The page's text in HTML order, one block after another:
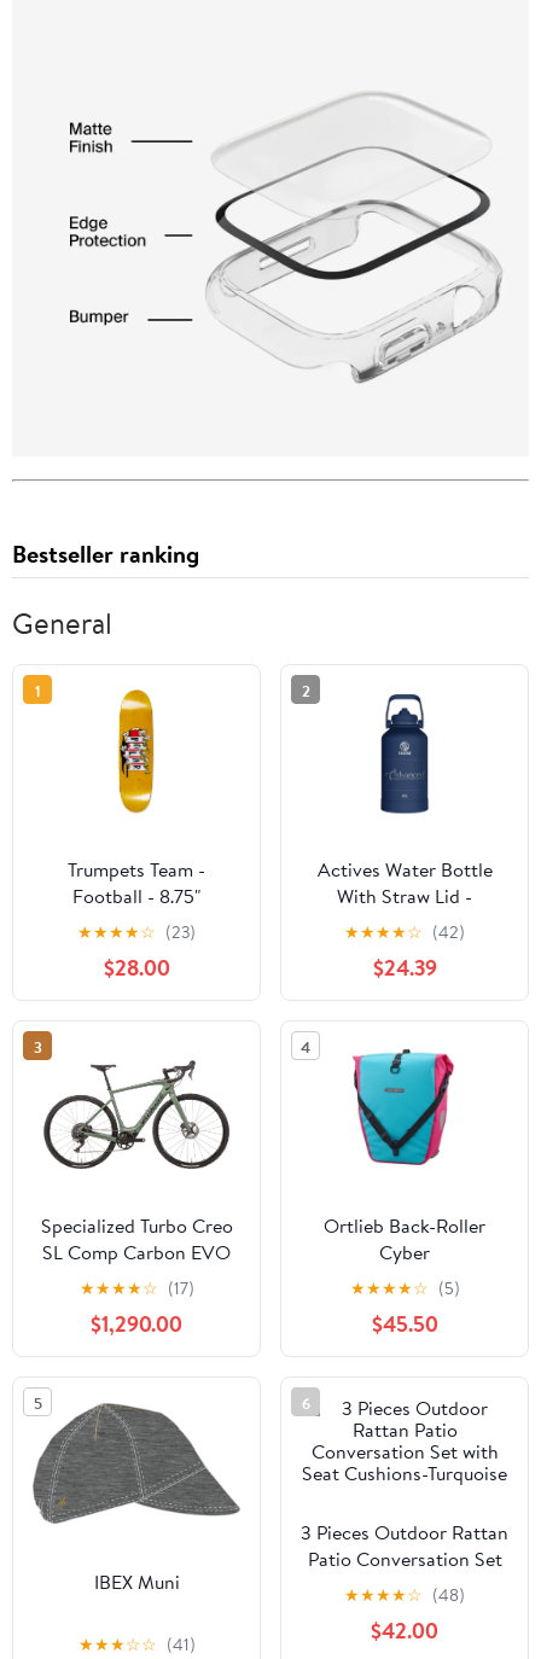
Bestseller ranking
General
1
Trumpets Team -
Football - 8.75"
★★★★☆ (23)
$28.00
2
Actives Water Bottle
With Straw Lid -
customized
★★★★☆ (42)
$24.39
3
Specialized Turbo Creo
SL Comp Carbon EVO
Gravel E-Bike - 2021,
★★★★☆ (17)
$1,290.00
4
Ortlieb Back-Roller
Cyber
★★★★☆ (5)
$45.50
5
IBEX Muni
★★★☆☆ (41)
6
3 Pieces Outdoor Rattan
Patio Conversation Set
with Seat Cushions-
Turquoise
★★★★☆ (48)
$42.00